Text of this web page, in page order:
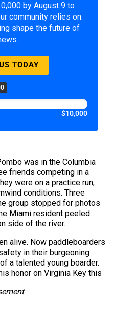
by August 9 to
community relies on.
shape the future of
TODAY
$10,000
was in the Columbia
friends competing in a
were on a practice run,
conditions. Three
group stopped for photos
Miami resident peeled
side of the river.
alive. Now paddleboarders
in their burgeoning
a talented young boarder.
honor on Virginia Key this